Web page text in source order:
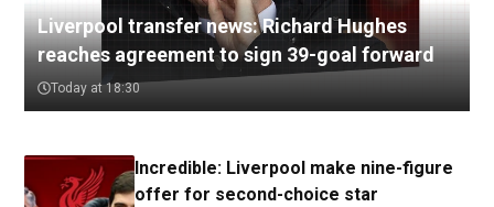
Liverpool transfer news: Richard Hughes
reaches agreement to sign 39-goal forward
Today at 18:30
Incredible: Liverpool make nine-figure
offer for second-choice star